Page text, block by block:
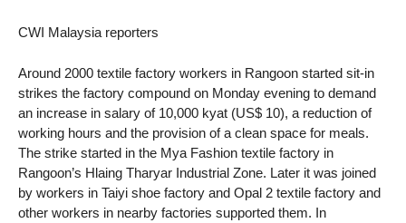
CWI Malaysia reporters
Around 2000 textile factory workers in Rangoon started sit-in
strikes the factory compound on Monday evening to demand
an increase in salary of 10,000 kyat (US$ 10), a reduction of
working hours and the provision of a clean space for meals.
The strike started in the Mya Fashion textile factory in
Rangoon’s Hlaing Tharyar Industrial Zone. Later it was joined
by workers in Taiyi shoe factory and Opal 2 textile factory and
other workers in nearby factories supported them. In